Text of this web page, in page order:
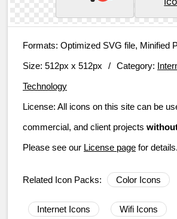
Formats: Optimized SVG file, Minified
Size: 512px x 512px / Category:
Technology
License: All icons on this site can be
commercial, and client projects
Please see our License page for details.
Related Icon Packs: Color Icons
Internet Icons Wifi Icons